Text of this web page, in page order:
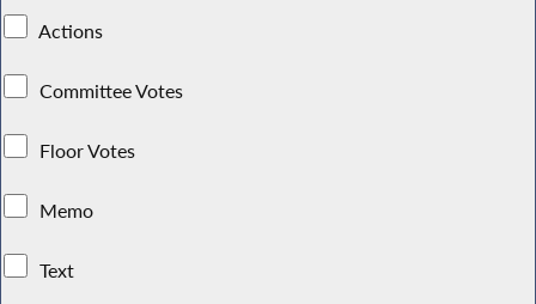
Actions
Committee Votes
Floor Votes
Memo
Text